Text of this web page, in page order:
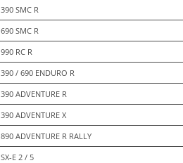
390 SMC R
690 SMC R
990 RC R
390 / 690 ENDURO R
390 ADVENTURE R
390 ADVENTURE X
890 ADVENTURE R RALLY
SX-E 2 / 5